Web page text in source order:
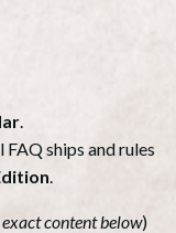
ships and rules
exact content below)